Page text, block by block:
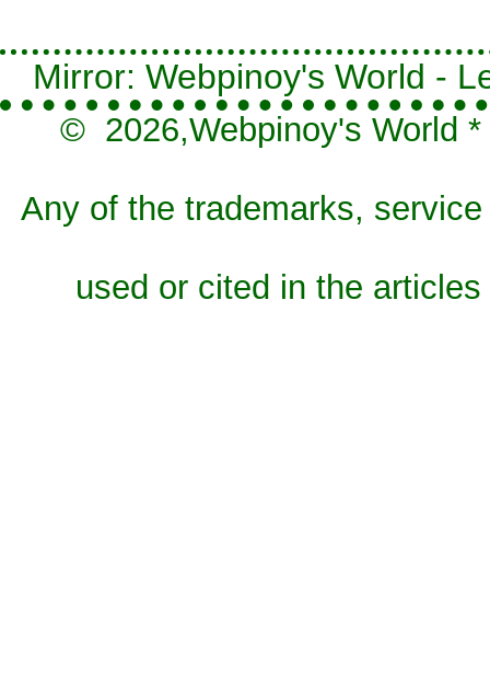
Mirror: Webpinoy's World -
© 2026,Webpinoy's World *
Any of the trademarks,
used or cited in the